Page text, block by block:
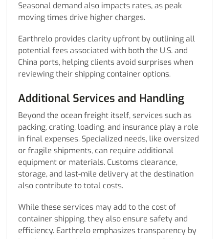
Seasonal demand also impacts rates, as peak
moving times drive higher charges.
Earthrelo provides clarity upfront by outlining all
potential fees associated with both the U.S. and
China ports, helping clients avoid surprises when
reviewing their shipping container options.
Additional Services and Handling
Beyond the ocean freight itself, services such as
packing, crating, loading, and insurance play a role
in final expenses. Specialized needs, like oversized
or fragile shipments, can require additional
equipment or materials. Customs clearance,
storage, and last-mile delivery at the destination
also contribute to total costs.
While these services may add to the cost of
container shipping, they also ensure safety and
efficiency. Earthrelo emphasizes transparency by